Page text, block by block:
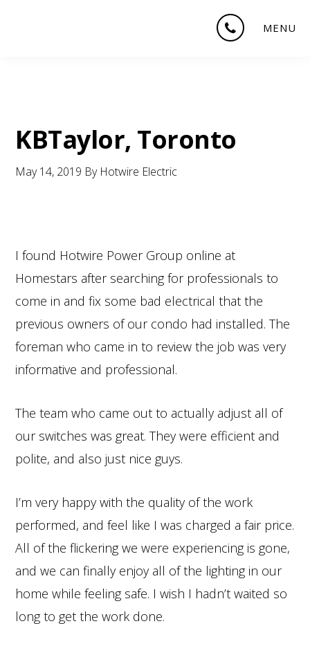
MENU
KBTaylor, Toronto
May 14, 2019 By Hotwire Electric
I found Hotwire Power Group online at
Homestars after searching for professionals to
come in and fix some bad electrical that the
previous owners of our condo had installed. The
foreman who came in to review the job was very
informative and professional.
The team who came out to actually adjust all of
our switches was great. They were efficient and
polite, and also just nice guys.
I’m very happy with the quality of the work
performed, and feel like I was charged a fair price.
All of the flickering we were experiencing is gone,
and we can finally enjoy all of the lighting in our
home while feeling safe. I wish I hadn’t waited so
long to get the work done.